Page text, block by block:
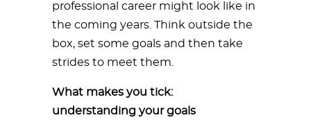
professional career might look like in
the coming years. Think outside the
box, set some goals and then take
strides to meet them.
What makes you tick:
understanding your goals